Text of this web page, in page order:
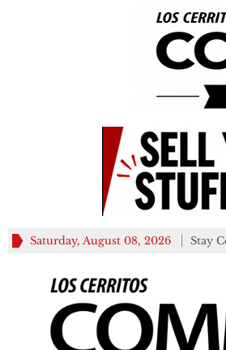
Saturday, August 08, 2026 Stay